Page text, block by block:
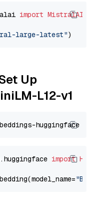
import MistralAI
large-latest"
Up
L12-v1
import